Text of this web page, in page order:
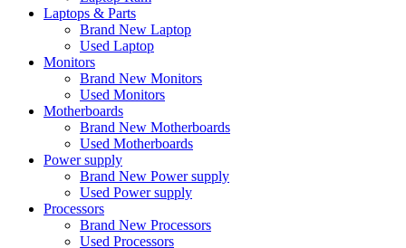
Laptops & Parts
Brand New Laptop
Used Laptop
Monitors
Brand New Monitors
Used Monitors
Motherboards
Brand New Motherboards
Used Motherboards
Power supply
Brand New Power supply
Used Power supply
Processors
Brand New Processors
Used Processors